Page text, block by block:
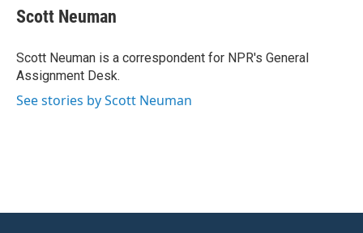
e
b
o
k
t
t
r
k
e
I
n
i
l
Scott Neuman
Scott Neuman is a correspondent for NPR's General
Assignment Desk.
See stories by Scott Neuman